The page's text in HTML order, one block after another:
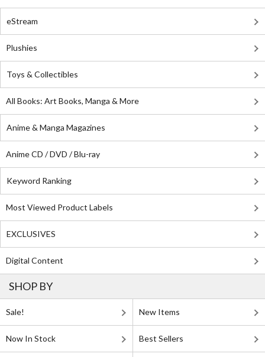
eStream
Plushies
Toys & Collectibles
All Books: Art Books, Manga & More
Anime & Manga Magazines
Anime CD / DVD / Blu-ray
Keyword Ranking
Most Viewed Product Labels
EXCLUSIVES
Digital Content
SHOP BY
Sale! New Items
Now In Stock Best Sellers